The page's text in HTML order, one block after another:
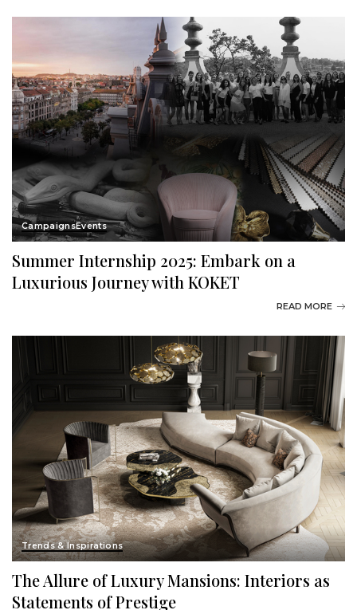
CampaignsEvents
Summer Internship 2025: Embark on a
Luxurious Journey with KOKET
READ MORE
Trends & Inspirations
The Allure of Luxury Mansions: Interiors as
Statements of Prestige